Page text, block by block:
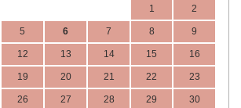
1 2
5 6 7 8 9
12 13 14 15 16
19 20 21 22 23
26 27 28 29 30